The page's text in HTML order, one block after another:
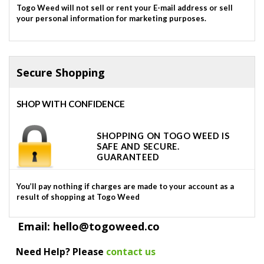
Togo Weed will not sell or rent your E-mail address or sell
your personal information for marketing purposes.
Secure Shopping
SHOP WITH CONFIDENCE
SHOPPING ON TOGO WEED IS
SAFE AND SECURE.
GUARANTEED
You’ll pay nothing if charges are made to your account as a
result of shopping at Togo Weed
Email: hello@togoweed.co
Need Help? Please contact us